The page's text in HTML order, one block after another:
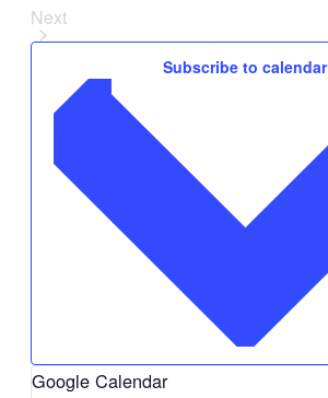
Next
Events
Subscribe to calendar
Google Calendar